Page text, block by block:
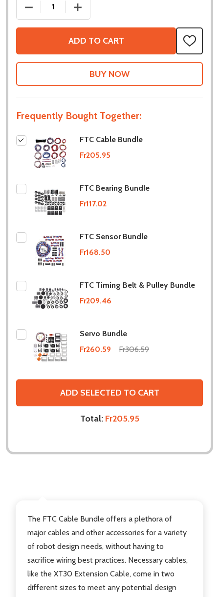
DECREASE QUANTITY OF FTC CABLE BUNDLE
INCREASE QUANTITY OF FTC CABLE
ADD TO CART
ADD
TO
WISH
Frequently Bought Together:
FTC Cable Bundle
Fr205.95
FTC Bearing Bundle
Fr117.02
FTC Sensor Bundle
Fr168.50
FTC Timing Belt & Pulley Bundle
Fr209.46
Servo Bundle
Fr260.59
Fr306.59
ADD SELECTED TO CART
Total: Fr205.95
The FTC Cable Bundle offers a plethora of
major cables and other accessories for a variety
of robot design needs, without having to
sacrifice wiring best practices. Necessary cables,
like the XT30 Extension Cable, come in two
different sizes to meet any potential design